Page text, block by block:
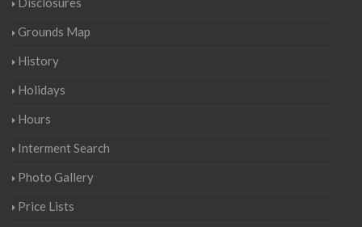
Grounds Map
History
Holidays
Hours
Interment Search
Photo Gallery
Price Lists